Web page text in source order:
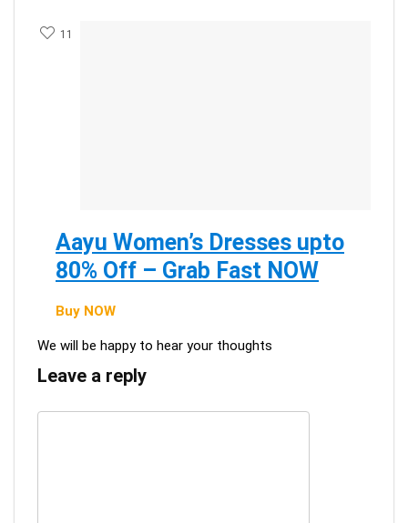
11
Aayu Women’s Dresses upto
80% Off – Grab Fast NOW
Buy NOW
We will be happy to hear your thoughts
Leave a reply